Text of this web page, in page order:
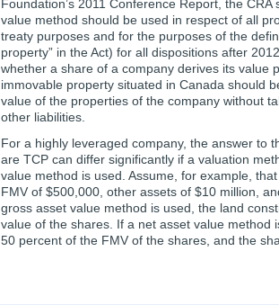
Foundation’s 2011 Conference Report, the
value method should be used in respect of all
treaty purposes and for the purposes of the
property” in the Act) for all dispositions after
whether a share of a company derives its value
immovable property situated in Canada should
value of the properties of the company without
other liabilities.
For a highly leveraged company, the answer to
are TCP can differ significantly if a valuation
value method is used. Assume, for example,
FMV of $500,000, other assets of $10 million,
gross asset value method is used, the land
value of the shares. If a net asset value method
50 percent of the FMV of the shares, and the